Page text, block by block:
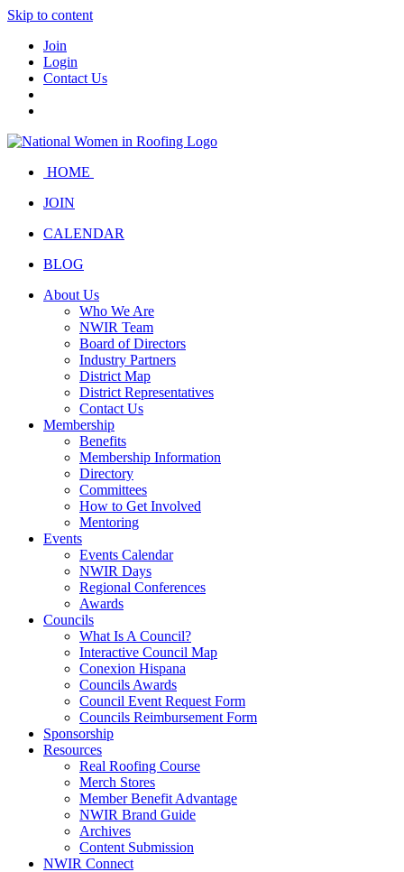
Skip to content
Join
Login
Contact Us
HOME
JOIN
CALENDAR
BLOG
About Us
Who We Are
NWIR Team
Board of Directors
Industry Partners
District Map
District Representatives
Contact Us
Membership
Benefits
Membership Information
Directory
Committees
How to Get Involved
Mentoring
Events
Events Calendar
NWIR Days
Regional Conferences
Awards
Councils
What Is A Council?
Interactive Council Map
Conexion Hispana
Councils Awards
Council Event Request Form
Councils Reimbursement Form
Sponsorship
Resources
Real Roofing Course
Merch Stores
Member Benefit Advantage
NWIR Brand Guide
Archives
Content Submission
NWIR Connect